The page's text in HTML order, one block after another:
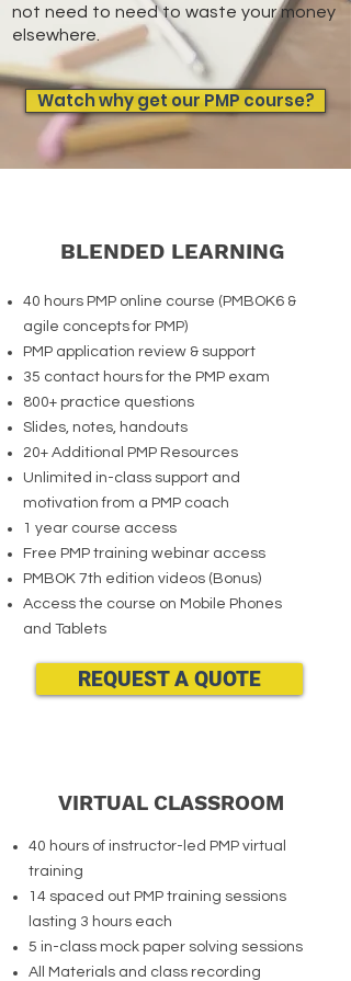
not need to need to waste your money
elsewhere.
Watch why get our PMP course?
BLENDED LEARNING
40 hours PMP online course (PMBOK6 &
agile concepts for PMP)
PMP application review & support
35 contact hours for the PMP exam
800+ practice questions
Slides, notes, handouts
20+ Additional PMP Resources
Unlimited in-class support and
motivation from a PMP coach
1 year course access
Free PMP training webinar access
PMBOK 7th edition videos (Bonus)
Access the course on Mobile Phones
and Tablets
REQUEST A QUOTE
VIRTUAL CLASSROOM
40 hours of instructor-led PMP virtual
training
14 spaced out PMP training sessions
lasting 3 hours each
5 in-class mock paper solving sessions
All Materials and class recording